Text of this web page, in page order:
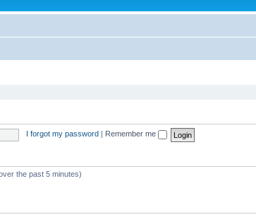
I forgot my password Remember me
the past 5 minutes)